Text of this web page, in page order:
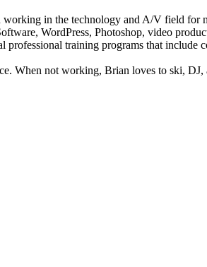
in the technology and A/V field for
WordPress, Photoshop, video
training programs that
When not working, Brian loves to ski,